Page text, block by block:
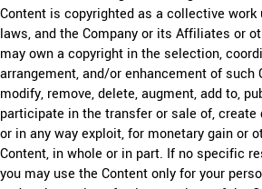
Content is copyrighted as a collective work
laws, and the Company or its Affiliates or
may own a copyright in the selection,
arrangement, and/or enhancement of such
modify, remove, delete, augment, add to,
participate in the transfer or sale of, create
or in any way exploit, for monetary gain or
Content, in whole or in part. If no specific
you may use the Content only for your